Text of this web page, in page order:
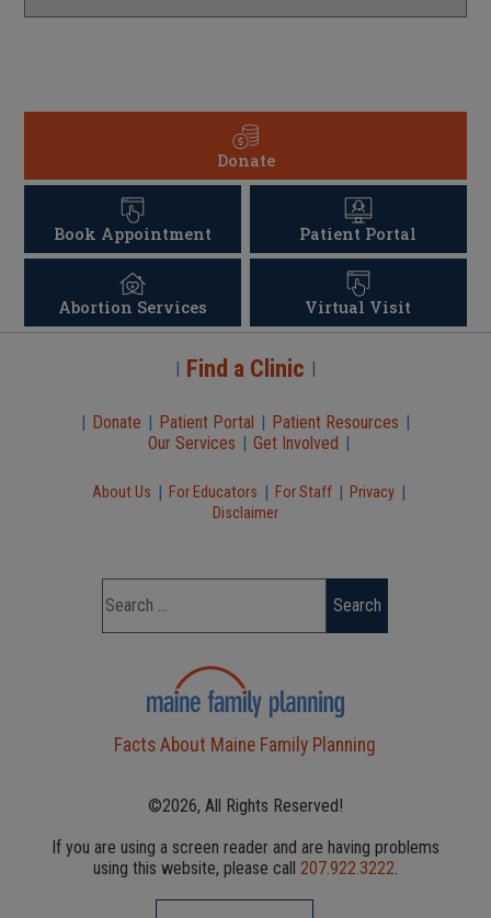
Donate
Book Appointment Patient Portal
Abortion Services Virtual Visit
| Find a Clinic |
| Donate | Patient Portal | Patient Resources |
Our Services | Get Involved |
About Us | For Educators | For Staff | Privacy |
Disclaimer
Facts About Maine Family Planning
©2026, All Rights Reserved!
If you are using a screen reader and are having problems
using this website, please call 207.922.3222